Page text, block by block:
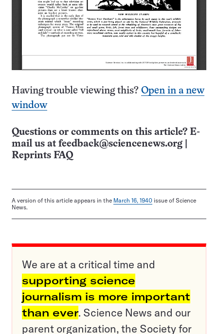
Having trouble viewing this? Open in a new
window
Questions or comments on this article? E-
mail us at feedback@sciencenews.org
Reprints FAQ
A version of this article appears in the March 16, 1940 issue of Science
News.
We are at a critical time and
supporting science
journalism is more important
than ever. Science News and our
parent organization, the Society for